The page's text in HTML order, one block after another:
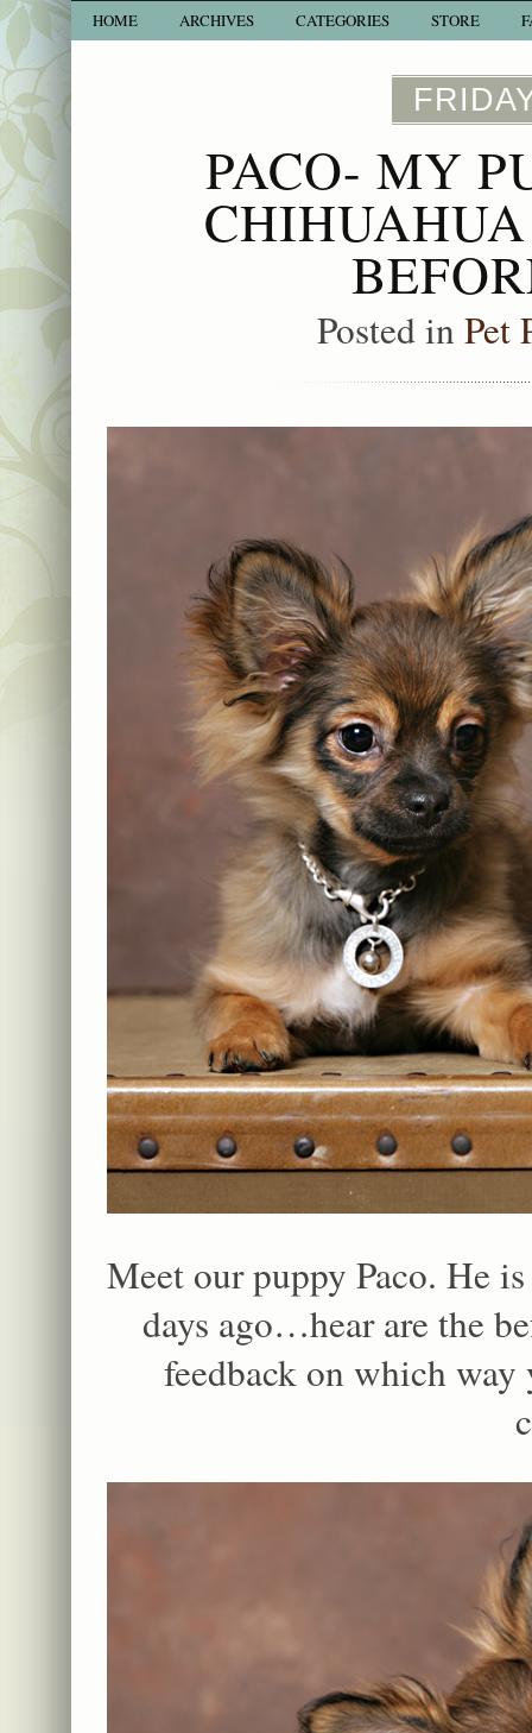
HOME ARCHIVES CATEGORIES STORE
PACO- MY
Posted inPet
Meet our puppy Paco. He
days ago…hear are the
feedback on which way